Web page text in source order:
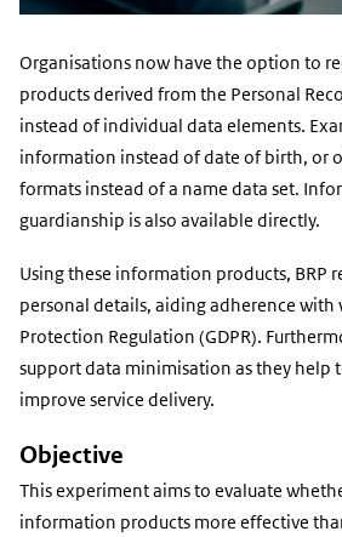
Organisations now have the option to
products derived from the Personal
instead of individual data elements.
information instead of date of birth, or
formats instead of a name data set.
guardianship is also available directly.
Using these information products, BRP
personal details, aiding adherence with
Protection Regulation (GDPR).
support data minimisation as they help
improve service delivery.
Objective
This experiment aims to evaluate
information products more effective